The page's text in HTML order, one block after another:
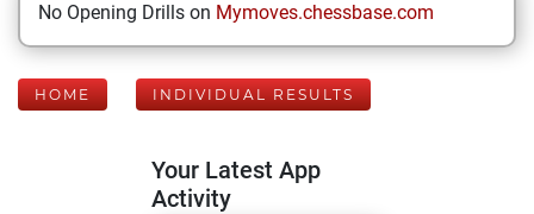
No Opening Drills on Mymoves.chessbase.com
HOME INDIVIDUAL RESULTS
Your Latest App
Activity